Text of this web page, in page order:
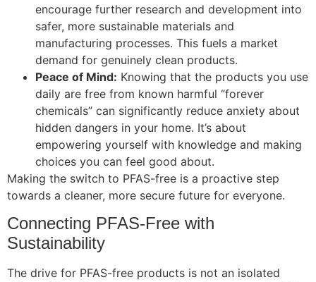
encourage further research and development into
safer, more sustainable materials and
manufacturing processes. This fuels a market
demand for genuinely clean products.
Peace of Mind: Knowing that the products you use
daily are free from known harmful “forever
chemicals” can significantly reduce anxiety about
hidden dangers in your home. It’s about
empowering yourself with knowledge and making
choices you can feel good about.
Making the switch to PFAS-free is a proactive step
towards a cleaner, more secure future for everyone.
Connecting PFAS-Free with
Sustainability
The drive for PFAS-free products is not an isolated